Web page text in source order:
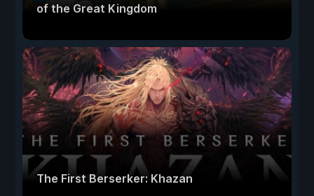
of the Great Kingdom
The First Berserker: Khazan